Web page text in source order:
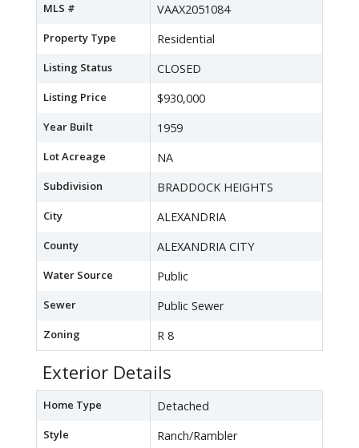
MLS # VAAX2051084
Property Type Residential
Listing Status CLOSED
Listing Price $930,000
Year Built 1959
Lot Acreage NA
Subdivision BRADDOCK HEIGHTS
City ALEXANDRIA
County ALEXANDRIA CITY
Water Source Public
Sewer Public Sewer
Zoning R 8
Exterior Details
Home Type Detached
Style Ranch/Rambler